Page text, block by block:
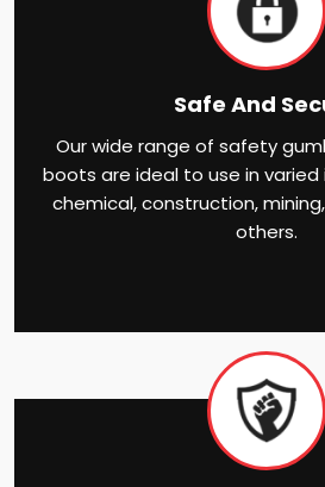
Safe And
Our wide range of safety
boots are ideal to use in varied
chemical, construction,
others.